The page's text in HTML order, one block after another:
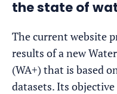
the state of
The current website
results of a new
(WA+) that is based
datasets. Its